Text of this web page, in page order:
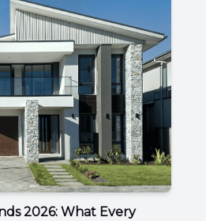
2026: What Every